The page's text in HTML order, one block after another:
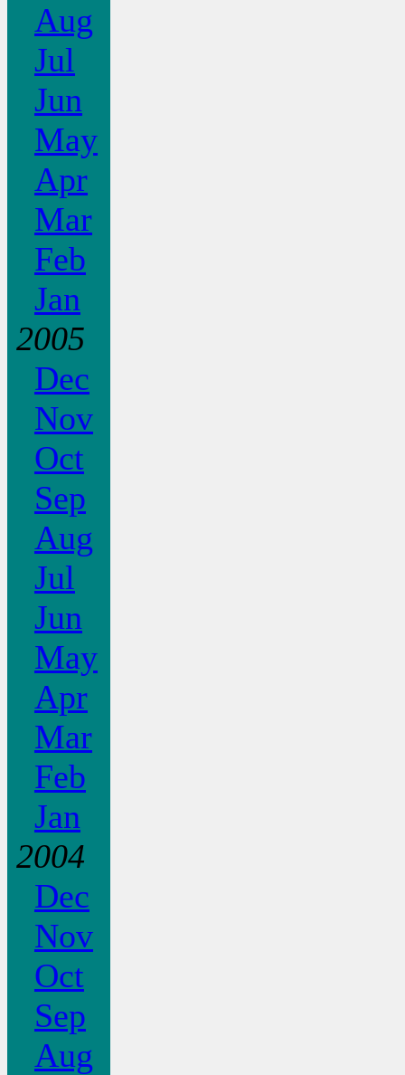
Aug
Jul
Jun
May
Apr
Mar
Feb
Jan
2005
Dec
Nov
Oct
Sep
Aug
Jul
Jun
May
Apr
Mar
Feb
Jan
2004
Dec
Nov
Oct
Sep
Aug